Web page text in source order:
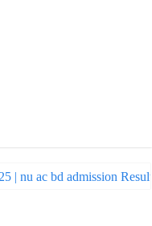
| nu ac bd admission